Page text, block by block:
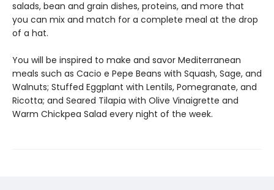
salads, bean and grain dishes, proteins, and more that
you can mix and match for a complete meal at the drop
of a hat.
You will be inspired to make and savor Mediterranean
meals such as Cacio e Pepe Beans with Squash, Sage, and
Walnuts; Stuffed Eggplant with Lentils, Pomegranate, and
Ricotta; and Seared Tilapia with Olive Vinaigrette and
Warm Chickpea Salad every night of the week.